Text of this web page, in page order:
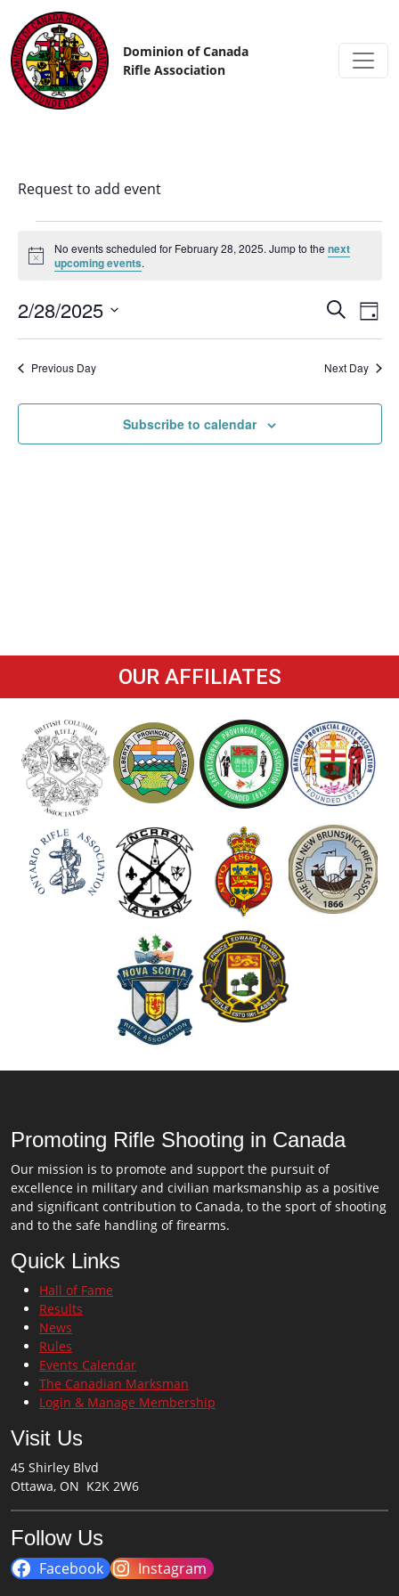
Skip to content
Dominion of Canada
Rifle Association
Request to add event
Notice
No events scheduled for February 28, 2025. Jump to thenext
upcoming events.
Events
Search
and
Search
Day
2/28/2025
Previous Day Next Day
Subscribe to calendar
OUR AFFILIATES
Promoting Rifle Shooting in Canada
Our mission is to promote and support the pursuit of
excellence in military and civilian marksmanship as a positive
and significant contribution to Canada, to the sport of shooting
and to the safe handling of firearms.
Quick Links
Hall of Fame
Results
News
Rules
Events Calendar
The Canadian Marksman
Login & Manage Membership
Visit Us
45 Shirley Blvd
Ottawa, ON K2K 2W6
Follow Us
Facebook Instagram